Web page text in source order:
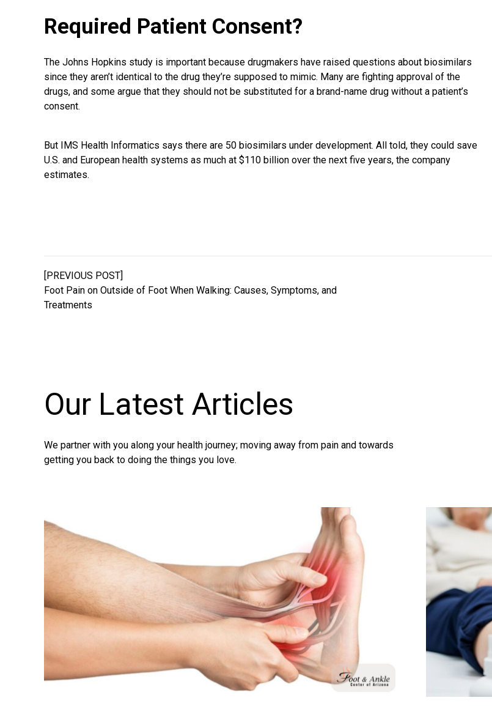
Required Patient Consent?
The Johns Hopkins study is important because drugmakers have raised questions about biosimilars
since they aren’t identical to the drug they’re supposed to mimic. Many are fighting approval of the
drugs, and some argue that they should not be substituted for a brand-name drug without a patient’s
consent.
But IMS Health Informatics says there are 50 biosimilars under development. All told, they could save
U.S. and European health systems as much at $110 billion over the next five years, the company
estimates.
[PREVIOUS POST]
Foot Pain on Outside of Foot When Walking: Causes, Symptoms, and
Treatments
Our Latest Articles
We partner with you along your health journey; moving away from pain and towards
getting you back to doing the things you love.